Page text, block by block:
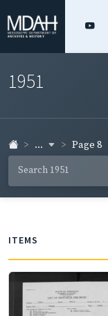
1951
... Page 8
ITEMS